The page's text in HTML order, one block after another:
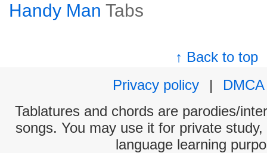
Handy Man Tabs
↑ Back to top
Privacy policy
|
DMCA
Tablatures and chords are parodies/
songs. You may use it for private
language learning